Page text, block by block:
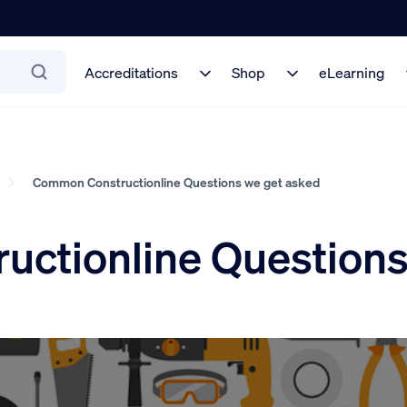
Accreditations Shop eLearning
Common Constructionline Questions we get asked